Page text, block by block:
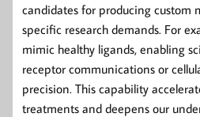
candidates for producing custom
specific research demands. For
mimic healthy ligands, enabling
receptor communications or
precision. This capability
treatments and deepens our